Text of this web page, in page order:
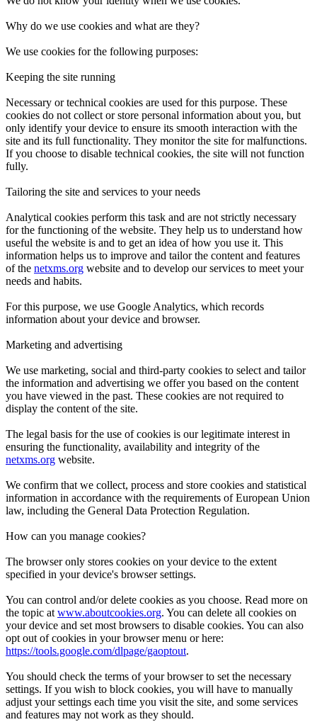
Why do we use cookies and what are they?
We use cookies for the following purposes:
Keeping the site running
Necessary or technical cookies are used for this purpose. These
cookies do not collect or store personal information about you, but
only identify your device to ensure its smooth interaction with the
site and its full functionality. They monitor the site for malfunctions.
If you choose to disable technical cookies, the site will not function
fully.
Tailoring the site and services to your needs
Analytical cookies perform this task and are not strictly necessary
for the functioning of the website. They help us to understand how
useful the website is and to get an idea of how you use it. This
information helps us to improve and tailor the content and features
of the netxms.org website and to develop our services to meet your
needs and habits.
For this purpose, we use Google Analytics, which records
information about your device and browser.
Marketing and advertising
We use marketing, social and third-party cookies to select and tailor
the information and advertising we offer you based on the content
you have viewed in the past. These cookies are not required to
display the content of the site.
The legal basis for the use of cookies is our legitimate interest in
ensuring the functionality, availability and integrity of the
netxms.org website.
We confirm that we collect, process and store cookies and statistical
information in accordance with the requirements of European Union
law, including the General Data Protection Regulation.
How can you manage cookies?
The browser only stores cookies on your device to the extent
specified in your device's browser settings.
You can control and/or delete cookies as you choose. Read more on
the topic at www.aboutcookies.org. You can delete all cookies on
your device and set most browsers to disable cookies. You can also
opt out of cookies in your browser menu or here:
https://tools.google.com/dlpage/gaoptout.
You should check the terms of your browser to set the necessary
settings. If you wish to block cookies, you will have to manually
adjust your settings each time you visit the site, and some services
and features may not work as they should.